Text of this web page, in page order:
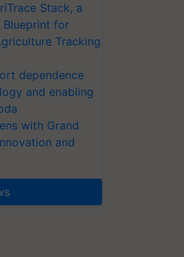
Stack, a
Blueprint for
Tracking
dependence
and enabling
with Grand
and